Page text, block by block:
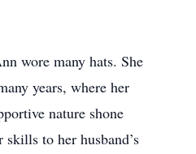
wore many hats. She
years, where her
nature shone
to her husband’s